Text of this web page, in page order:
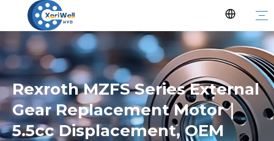
Rexroth MZFS Series External
Gear Replacement Motor｜
5.5cc Displacement, OEM